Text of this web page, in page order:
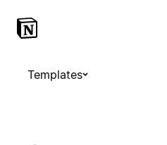
Templates